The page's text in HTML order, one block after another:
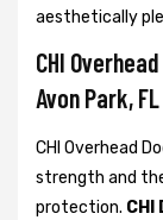
aesthetically
CHI
Avon Park, FL
CHI Overhead
strength and
protection. CHI